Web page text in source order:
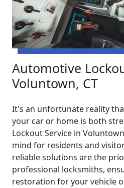
Automotive
Voluntown, CT
It's an unfortunate reality
your car or home is both
Lockout Service in
mind for residents and
reliable solutions are the
professional locksmiths,
restoration for your vehicle